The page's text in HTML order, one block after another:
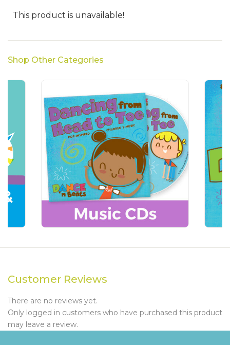
This product is unavailable!
Shop Other Categories
Customer Reviews
There are no reviews yet.
Only logged in customers who have purchased this product
may leave a review.